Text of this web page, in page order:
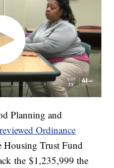
Planning and
reviewed Ordinance
Housing Trust Fund
the $1,235,999 the